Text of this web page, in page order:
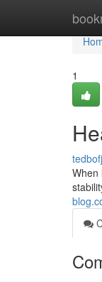
1
When